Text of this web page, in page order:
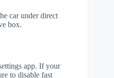
car under direct
box.
app. If your
to disable fast